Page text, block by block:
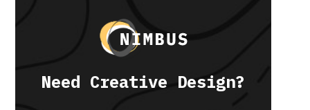
Need Creative Design?